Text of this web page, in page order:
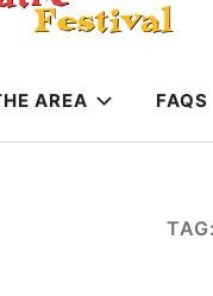
AREA FAQS
TAG: